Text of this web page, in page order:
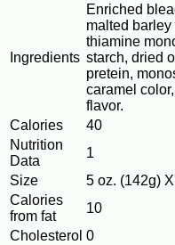
Ingredients
Enriched
malted
thiamine
starch, dried
pretein,
caramel
flavor.
Calories
40
Nutrition
Data
1
Size
5 oz. (142g)
Calories
from fat
10
Cholesterol 0